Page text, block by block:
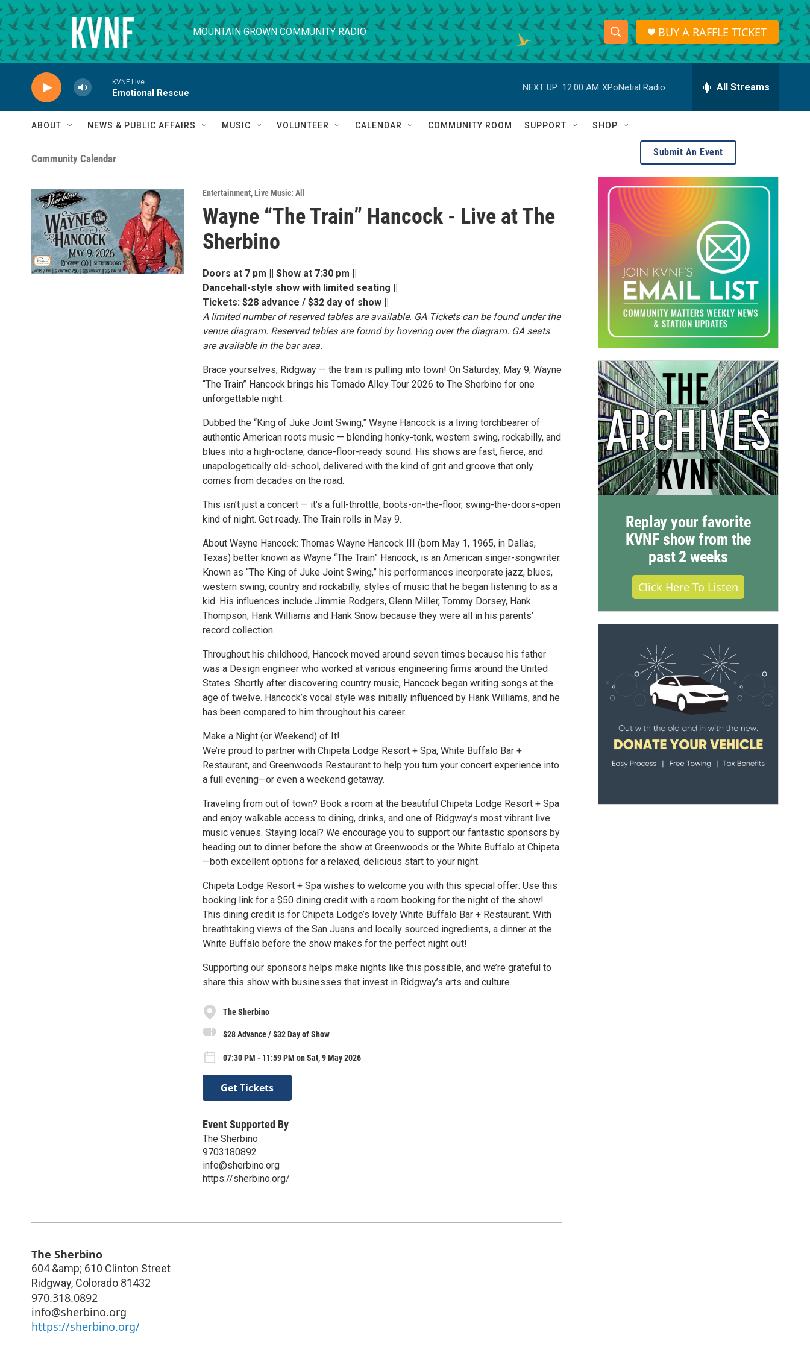
Skip to main content
MOUNTAIN GROWN COMMUNITY RADIO
S
h
o
w
a
c
h
S
e
r
h
Q
BUY A RAFFLE TICKET
KVNF Live
Emotional Rescue
NEXT UP: 12:00 AM XPoNetial Radio All Streams
ABOUT NEWS & PUBLIC AFFAIRS MUSIC VOLUNTEER CALENDAR COMMUNITY ROOM SUPPORT SHOP
Community Calendar
Entertainment,Live Music: All
Wayne “The Train” Hancock - Live at The
Sherbino
Doors at 7 pm || Show at 7:30 pm ||
Dancehall-style show with limited seating ||
Tickets: $28 advance / $32 day of show ||
A limited number of reserved tables are available. GA Tickets can be found under the
venue diagram. Reserved tables are found by hovering over the diagram. GA seats
are available in the bar area.
Brace yourselves, Ridgway — the train is pulling into town! On Saturday, May 9, Wayne
“The Train” Hancock brings his Tornado Alley Tour 2026 to The Sherbino for one
unforgettable night.
Dubbed the “King of Juke Joint Swing,” Wayne Hancock is a living torchbearer of
authentic American roots music — blending honky-tonk, western swing, rockabilly, and
blues into a high-octane, dance-floor-ready sound. His shows are fast, fierce, and
unapologetically old-school, delivered with the kind of grit and groove that only
comes from decades on the road.
This isn’t just a concert — it’s a full-throttle, boots-on-the-floor, swing-the-doors-open
kind of night. Get ready. The Train rolls in May 9.
About Wayne Hancock: Thomas Wayne Hancock III (born May 1, 1965, in Dallas,
Texas) better known as Wayne “The Train” Hancock, is an American singer-songwriter.
Known as “The King of Juke Joint Swing,” his performances incorporate jazz, blues,
western swing, country and rockabilly, styles of music that he began listening to as a
kid. His influences include Jimmie Rodgers, Glenn Miller, Tommy Dorsey, Hank
Thompson, Hank Williams and Hank Snow because they were all in his parents’
record collection.
Throughout his childhood, Hancock moved around seven times because his father
was a Design engineer who worked at various engineering firms around the United
States. Shortly after discovering country music, Hancock began writing songs at the
age of twelve. Hancock’s vocal style was initially influenced by Hank Williams, and he
has been compared to him throughout his career.
Make a Night (or Weekend) of It!
We’re proud to partner with Chipeta Lodge Resort + Spa, White Buffalo Bar +
Restaurant, and Greenwoods Restaurant to help you turn your concert experience into
a full evening—or even a weekend getaway.
Traveling from out of town? Book a room at the beautiful Chipeta Lodge Resort + Spa
and enjoy walkable access to dining, drinks, and one of Ridgway’s most vibrant live
music venues. Staying local? We encourage you to support our fantastic sponsors by
heading out to dinner before the show at Greenwoods or the White Buffalo at Chipeta
—both excellent options for a relaxed, delicious start to your night.
Chipeta Lodge Resort + Spa wishes to welcome you with this special offer: Use this
booking link for a $50 dining credit with a room booking for the night of the show!
This dining credit is for Chipeta Lodge’s lovely White Buffalo Bar + Restaurant. With
breathtaking views of the San Juans and locally sourced ingredients, a dinner at the
White Buffalo before the show makes for the perfect night out!
Supporting our sponsors helps make nights like this possible, and we’re grateful to
share this show with businesses that invest in Ridgway’s arts and culture.
The Sherbino
$28 Advance / $32 Day of Show
07:30 PM - 11:59 PM on Sat, 9 May 2026
Get Tickets
Event Supported By
The Sherbino
9703180892
info@sherbino.org
https://sherbino.org/
The Sherbino
604 &amp; 610 Clinton Street
Ridgway, Colorado 81432
970.318.0892
info@sherbino.org
https://sherbino.org/
Submit An Event
Replay your favorite
KVNF show from the
past 2 weeks
Click Here To Listen